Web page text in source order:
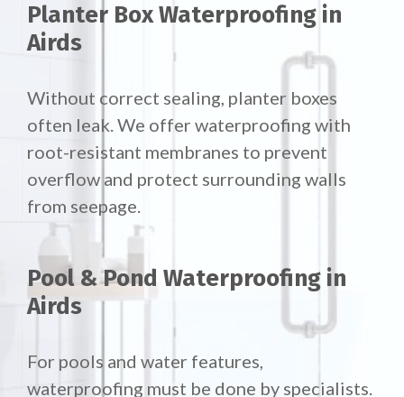
Planter Box Waterproofing in
Airds
Without correct sealing, planter boxes
often leak. We offer waterproofing with
root-resistant membranes to prevent
overflow and protect surrounding walls
from seepage.
Pool & Pond Waterproofing in
Airds
For pools and water features,
waterproofing must be done by specialists.